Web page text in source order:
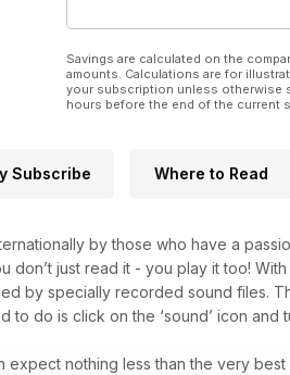
Savings are calculated on the
amounts. Calculations are for
your subscription unless otherwise
hours before the end of the current
Subscribe Where to Read
by those who have a
don’t just read it - you play it too!
by specially recorded sound files.
to do is click on the ‘sound’ icon
expect nothing less than the very